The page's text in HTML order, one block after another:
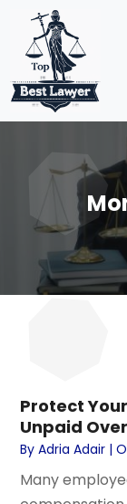
Protect
Unpaid
ByAdria Adair |
Many